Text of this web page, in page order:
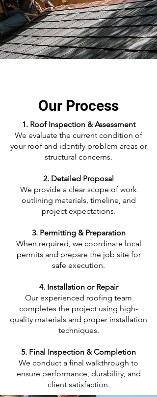
Our Process
1. Roof Inspection & Assessment
We evaluate the current condition of
your roof and identify problem areas or
structural concerns.
2. Detailed Proposal
We provide a clear scope of work
outlining materials, timeline, and
project expectations.
3. Permitting & Preparation
When required, we coordinate local
permits and prepare the job site for
safe execution.
4. Installation or Repair
Our experienced roofing team
completes the project using high-
quality materials and proper installation
techniques.
5. Final Inspection & Completion
We conduct a final walkthrough to
ensure performance, durability, and
client satisfaction.